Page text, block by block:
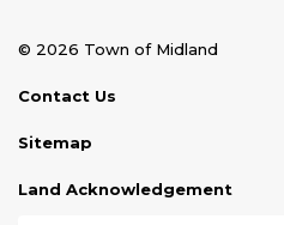
© 2026 Town of Midland
Contact Us
Sitemap
Land Acknowledgement